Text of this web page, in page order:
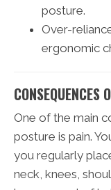
posture.
Over-
ergonomic
CONSEQUENCES
One of the main
posture is pain.
you regularly
neck, knees,